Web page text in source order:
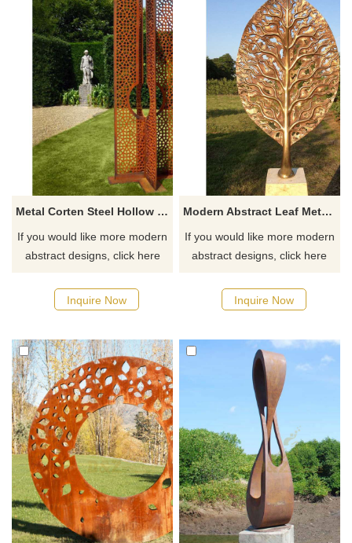
Metal Corten Steel Hollow Screen Garden Sculpture
If you would like more modern
abstract designs, click here
Inquire Now
Modern Abstract Leaf Metal Art Corten Steel Sculpture
If you would like more modern
abstract designs, click here
Inquire Now